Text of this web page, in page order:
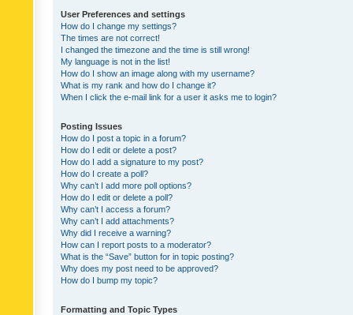
User Preferences and settings
How do I change my settings?
The times are not correct!
I changed the timezone and the time is still wrong!
My language is not in the list!
How do I show an image along with my username?
What is my rank and how do I change it?
When I click the e-mail link for a user it asks me to login?
Posting Issues
How do I post a topic in a forum?
How do I edit or delete a post?
How do I add a signature to my post?
How do I create a poll?
Why can’t I add more poll options?
How do I edit or delete a poll?
Why can’t I access a forum?
Why can’t I add attachments?
Why did I receive a warning?
How can I report posts to a moderator?
What is the “Save” button for in topic posting?
Why does my post need to be approved?
How do I bump my topic?
Formatting and Topic Types